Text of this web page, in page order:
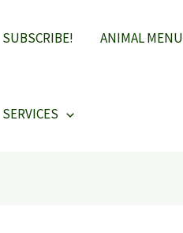
SUBSCRIBE! ANIMAL MENU
SERVICES